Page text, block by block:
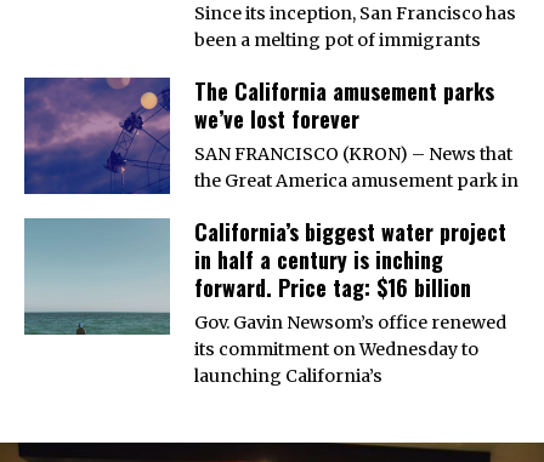
Since its inception, San Francisco has
been a melting pot of immigrants
The California amusement parks
we’ve lost forever
SAN FRANCISCO (KRON) – News that
the Great America amusement park in
California’s biggest water project
in half a century is inching
forward. Price tag: $16 billion
Gov. Gavin Newsom’s office renewed
its commitment on Wednesday to
launching California’s